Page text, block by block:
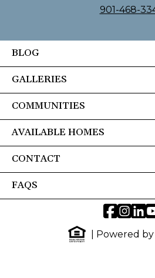
901-468-
BLOG
GALLERIES
COMMUNITIES
AVAILABLE HOMES
CONTACT
FAQS
| Powered by